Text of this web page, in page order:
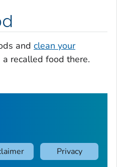
and clean your
recalled food there.